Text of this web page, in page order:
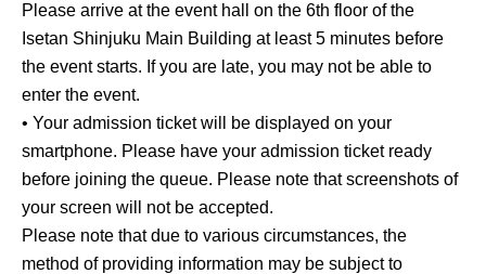
Please arrive at the event hall on the 6th floor of the
Isetan Shinjuku Main Building at least 5 minutes before
the event starts. If you are late, you may not be able to
enter the event.
• Your admission ticket will be displayed on your
smartphone. Please have your admission ticket ready
before joining the queue. Please note that screenshots of
your screen will not be accepted.
Please note that due to various circumstances, the
method of providing information may be subject to